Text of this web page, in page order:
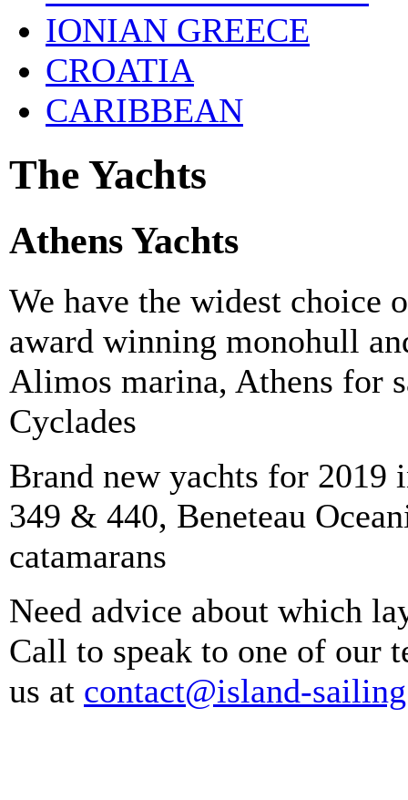
IONIAN GREECE
CROATIA
CARIBBEAN
The Yachts
Athens Yachts
We have the widest choice
award winning monohull
Alimos marina, Athens for
Cyclades
Brand new yachts for 2019
349 & 440, Beneteau
catamarans
Need advice about which
Call to speak to one of our
us at contact@island-